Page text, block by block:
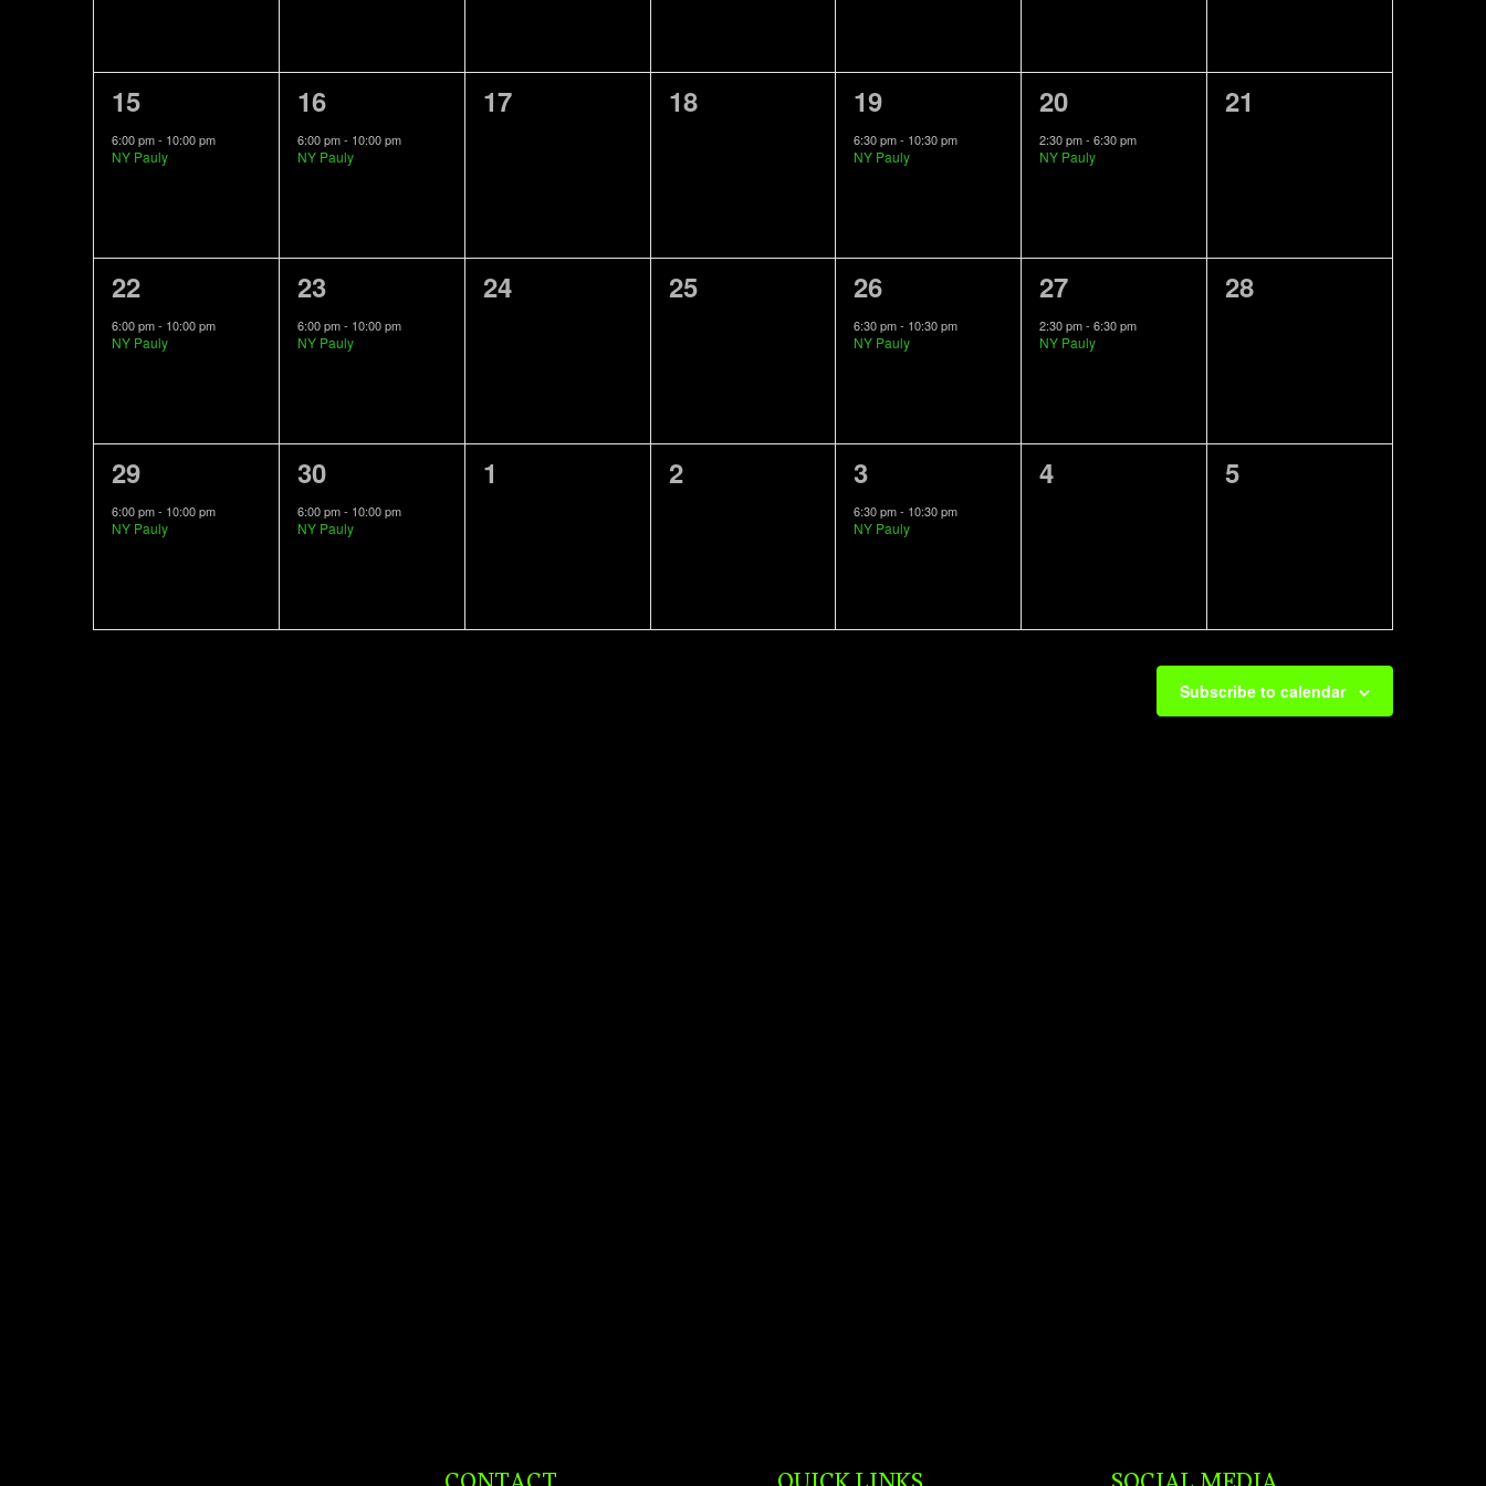
1
event,
15
6:00 pm- 10:00 pm
NY Pauly
1
event,
16
6:00 pm- 10:00 pm
NY Pauly
0
17
0
18
1
event,
19
6:30 pm- 10:30 pm
NY Pauly
1
event,
20
2:30 pm-6:30 pm
NY Pauly
0
21
1
event,
22
6:00 pm- 10:00 pm
NY Pauly
1
event,
23
6:00 pm- 10:00 pm
NY Pauly
0
24
0
25
1
event,
26
6:30 pm- 10:30 pm
NY Pauly
1
event,
27
2:30 pm-6:30 pm
NY Pauly
0
28
1
event,
29
6:00 pm- 10:00 pm
NY Pauly
1
event,
30
6:00 pm- 10:00 pm
NY Pauly
0
1
0
2
1
event,
3
6:30 pm- 10:30 pm
NY Pauly
0
4
0
5
Subscribe to calendar